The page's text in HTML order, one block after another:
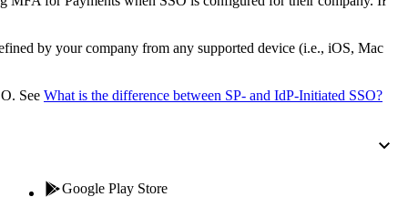
Portal
View the status of the app
Ask questions, find ideas and articles, and
Product Updates
by your company from any supported device (i.e., iOS, Mac
See What is the difference between SP- and IdP-Initiated SSO?
Google Play Store